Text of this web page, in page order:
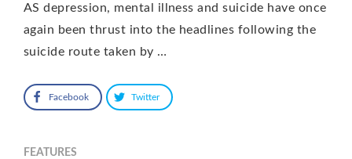
AS depression, mental illness and suicide have once
again been thrust into the headlines following the
suicide route taken by …
Facebook Twitter
FEATURES